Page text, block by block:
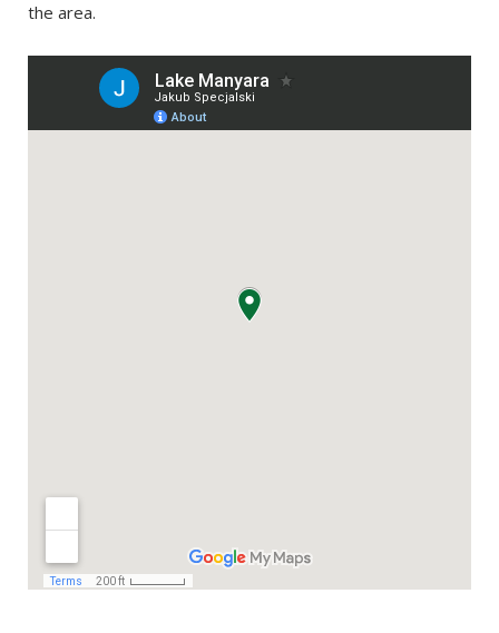
the area.